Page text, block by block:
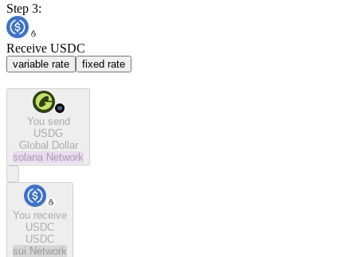
Step 3:
Receive USDC
variable rate fixed rate
You send
USDG
Global Dollar
solana Network
You receive
USDC
USDC
sui Network